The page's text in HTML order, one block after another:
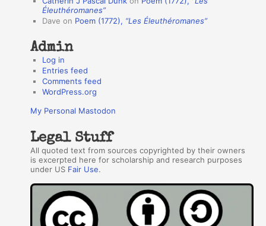
s
Éleuthéromanes”
Dave on Poem (1772), “Les Éleuthéromanes”
Admin
Log in
Entries feed
Comments feed
WordPress.org
My Personal Mastodon
Legal Stuff
All quoted text from sources copyrighted by their owners
is excerpted here for scholarship and research purposes
under US Fair Use.